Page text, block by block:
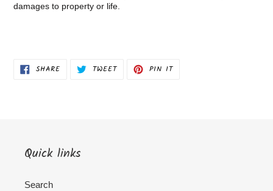
damages to property or life.
SHARESHARE TWEETTWEET PIN ITPIN
Quick links
Search